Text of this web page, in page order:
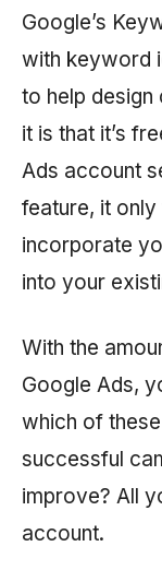
Google’s
with keyword
to help design
it is that it’s
Ads account
feature, it
incorporate
into your
With the
Google Ads,
which of these
successful
improve? All
account.